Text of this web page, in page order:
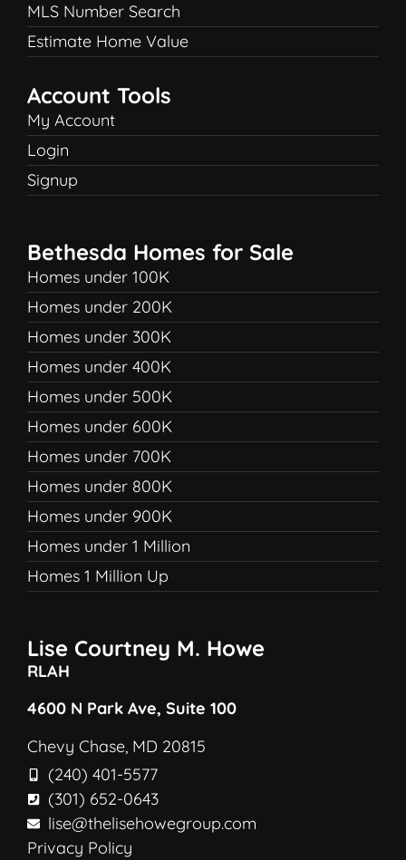
MLS Number Search
Estimate Home Value
Account Tools
My Account
Login
Signup
Bethesda Homes for Sale
Homes under 100K
Homes under 200K
Homes under 300K
Homes under 400K
Homes under 500K
Homes under 600K
Homes under 700K
Homes under 800K
Homes under 900K
Homes under 1 Million
Homes 1 Million Up
Lise Courtney M. Howe
RLAH
4600 N Park Ave, Suite 100
Chevy Chase, MD 20815
(240) 401-5577
(301) 652-0643
lise@thelisehowegroup.com
Privacy Policy